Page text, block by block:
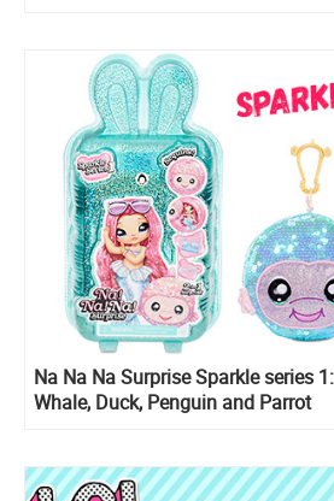
Na Na Na Surprise Sparkle series
Whale, Duck, Penguin and Parrot